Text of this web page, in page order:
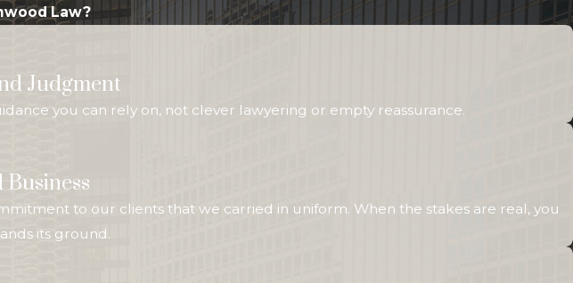
Law?
Judgment
you can rely on, not clever lawyering or empty reassurance.
Business
to our clients that we carried in uniform. When the stakes are real, you
its ground.